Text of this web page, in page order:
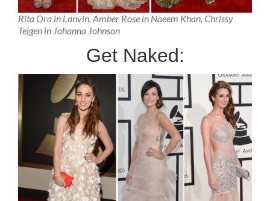
Rita Ora in Lanvin, Amber Rose in Naeem Khan, Chrissy
Teigen in Johanna Johnson
Get Naked: